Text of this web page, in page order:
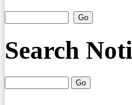
Search